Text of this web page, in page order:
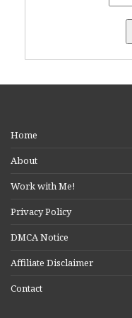
Home
About
Work with Me!
Privacy Policy
DMCA Notice
Affiliate Disclaimer
Contact